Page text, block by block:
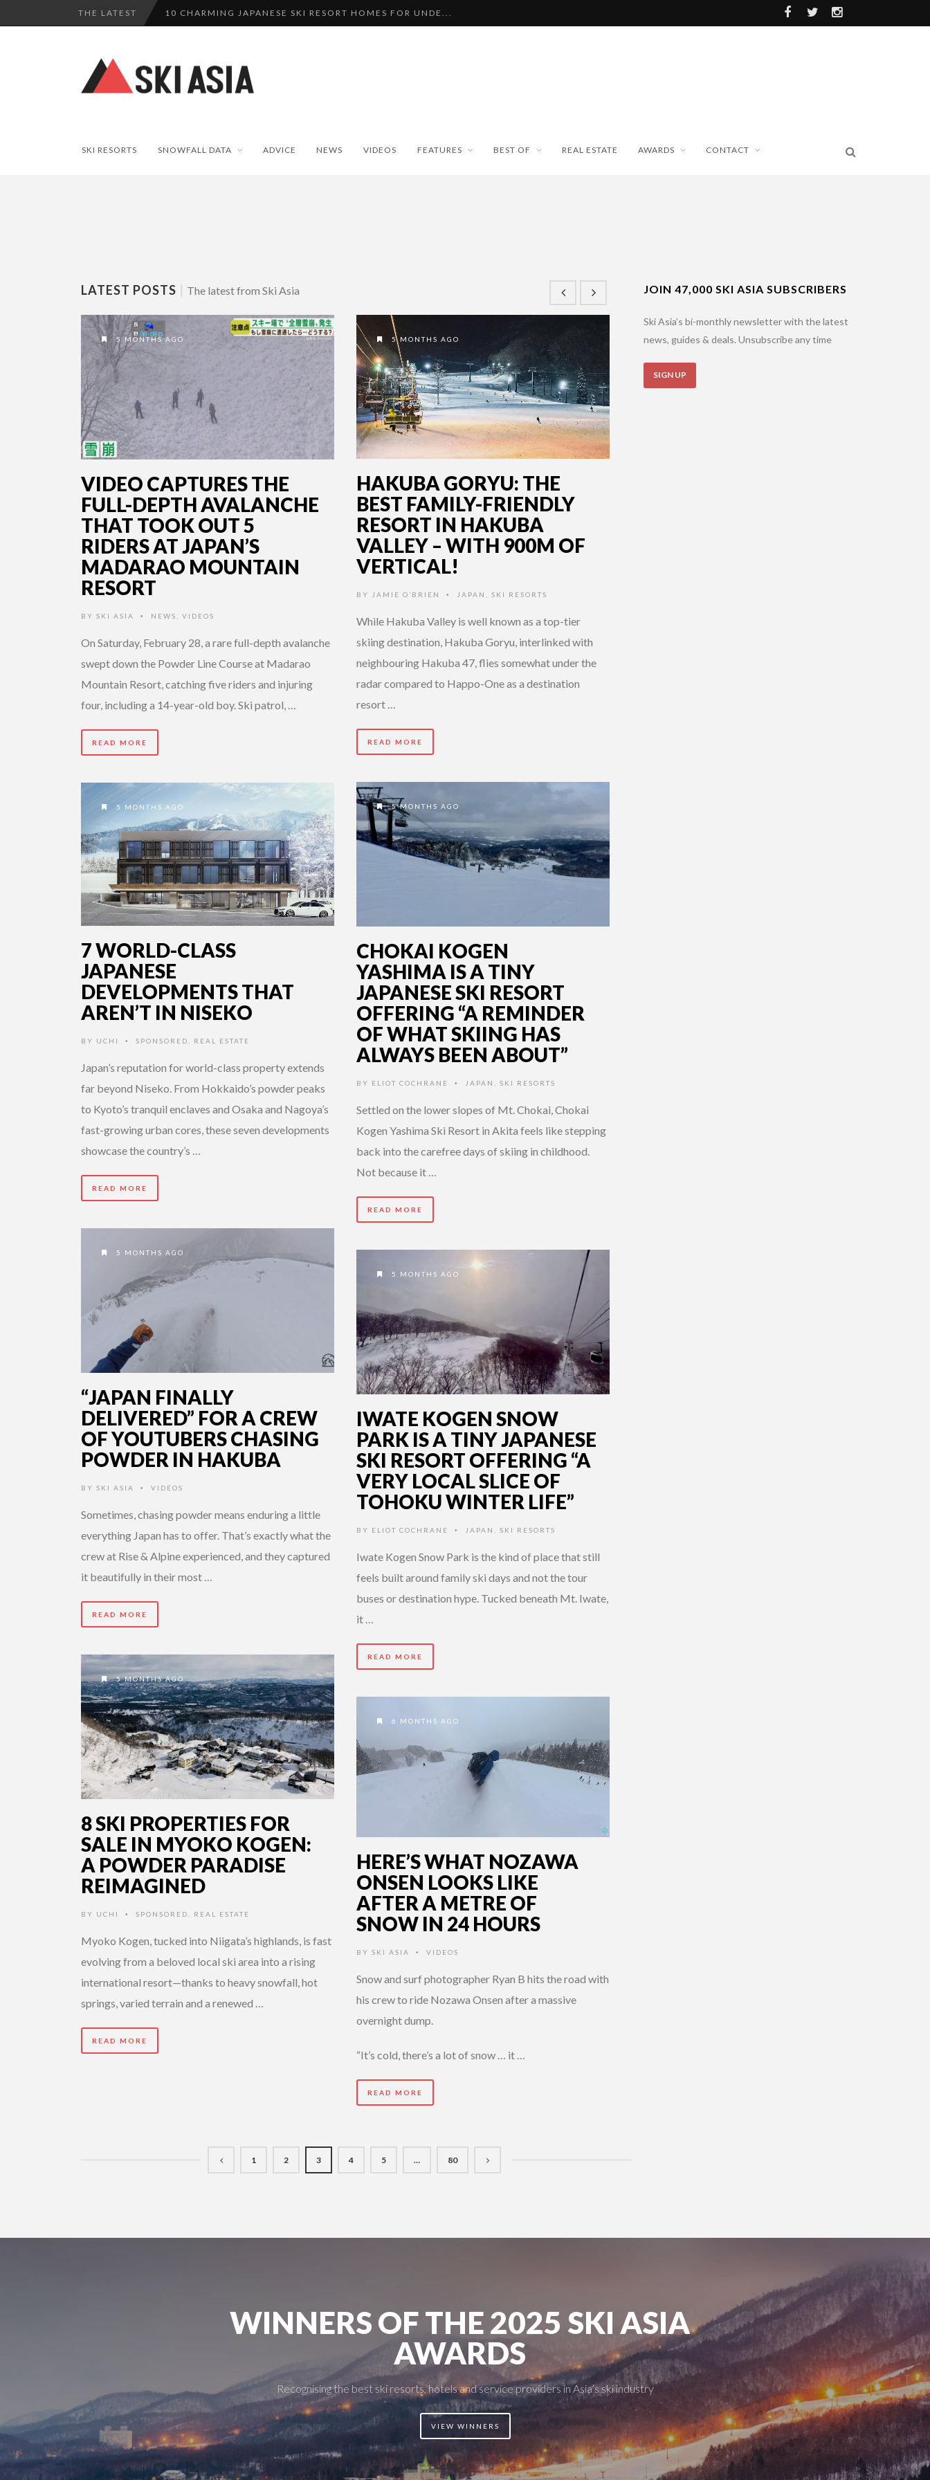
THE LATEST 10 CHARMING JAPANESE SKI RESORT HOMES FOR UNDE...
SKI RESORTS ON EDGE AS JAPAN WEATHER BUREAU RE...
WE SCOURED 81 YEARS OF NISEKO SNOWFALL DATA TO...
SKI RESORTS SNOWFALL DATA ADVICE NEWS VIDEOS FEATURES BEST OF REAL ESTATE AWARDS CONTACT
LATEST POSTS The latest from Ski Asia
5 MONTHS AGO
VIDEO CAPTURES THE
FULL-DEPTH AVALANCHE
THAT TOOK OUT 5
RIDERS AT JAPAN’S
MADARAO MOUNTAIN
RESORT
BY SKI ASIA • NEWS VIDEOS
On Saturday, February 28, a rare full-depth avalanche
swept down the Powder Line Course at Madarao
Mountain Resort, catching five riders and injuring
four, including a 14-year-old boy. Ski patrol, …
READ MORE
5 MONTHS AGO
HAKUBA GORYU: THE
BEST FAMILY-FRIENDLY
RESORT IN HAKUBA
VALLEY – WITH 900M OF
VERTICAL!
BY JAMIE O’BRIEN • JAPAN SKI RESORTS
While Hakuba Valley is well known as a top-tier
skiing destination, Hakuba Goryu, interlinked with
neighbouring Hakuba 47, flies somewhat under the
radar compared to Happo-One as a destination
resort …
READ MORE
5 MONTHS AGO
CHOKAI KOGEN
YASHIMA IS A TINY
JAPANESE SKI RESORT
OFFERING “A REMINDER
OF WHAT SKIING HAS
ALWAYS BEEN ABOUT”
BY ELIOT COCHRANE • JAPAN SKI RESORTS
Settled on the lower slopes of Mt. Chokai, Chokai
Kogen Yashima Ski Resort in Akita feels like stepping
back into the carefree days of skiing in childhood.
Not because it …
READ MORE
5 MONTHS AGO
7 WORLD-CLASS
JAPANESE
DEVELOPMENTS THAT
AREN’T IN NISEKO
BY UCHI • SPONSORED REAL ESTATE
Japan’s reputation for world-class property extends
far beyond Niseko. From Hokkaido’s powder peaks
to Kyoto’s tranquil enclaves and Osaka and Nagoya’s
fast-growing urban cores, these seven developments
showcase the country’s …
READ MORE
5 MONTHS AGO
“JAPAN FINALLY
DELIVERED” FOR A CREW
OF YOUTUBERS CHASING
POWDER IN HAKUBA
BY SKI ASIA • VIDEOS
Sometimes, chasing powder means enduring a little
everything Japan has to offer. That’s exactly what the
crew at Rise & Alpine experienced, and they captured
it beautifully in their most …
READ MORE
5 MONTHS AGO
IWATE KOGEN SNOW
PARK IS A TINY JAPANESE
SKI RESORT OFFERING “A
VERY LOCAL SLICE OF
TOHOKU WINTER LIFE”
BY ELIOT COCHRANE • JAPAN SKI RESORTS
Iwate Kogen Snow Park is the kind of place that still
feels built around family ski days and not the tour
buses or destination hype. Tucked beneath Mt. Iwate,
it …
READ MORE
5 MONTHS AGO
8 SKI PROPERTIES FOR
SALE IN MYOKO KOGEN:
A POWDER PARADISE
REIMAGINED
BY UCHI • SPONSORED REAL ESTATE
Myoko Kogen, tucked into Niigata’s highlands, is fast
evolving from a beloved local ski area into a rising
international resort—thanks to heavy snowfall, hot
springs, varied terrain and a renewed …
READ MORE
6 MONTHS AGO
HERE’S WHAT NOZAWA
ONSEN LOOKS LIKE
AFTER A METRE OF
SNOW IN 24 HOURS
BY SKI ASIA • VIDEOS
Snow and surf photographer Ryan B hits the road with
his crew to ride Nozawa Onsen after a massive
overnight dump.
“It’s cold, there’s a lot of snow … it …
READ MORE
1 2 3 4 5 … 80
JOIN 47,000 SKI ASIA SUBSCRIBERS
Ski Asia’s bi-monthly newsletter with the latest
news, guides & deals. Unsubscribe any time
SIGN UP
WINNERS OF THE 2025 SKI ASIA
AWARDS
Recognising the best ski resorts, hotels and service providers in Asia’s ski industry
VIEW WINNERS